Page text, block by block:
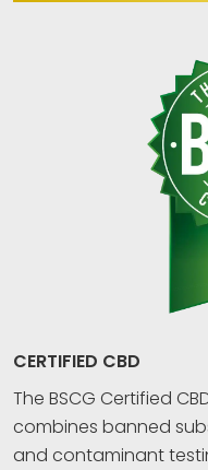
CERTIFIED CBD
The BSCG Certified
combines banned
and contaminant